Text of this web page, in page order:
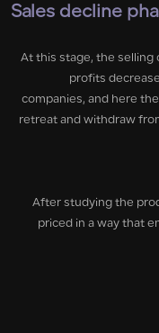
Sales decline
At this stage, the selling
profits
companies, and here
retreat and withdraw
After studying the
priced in a way that